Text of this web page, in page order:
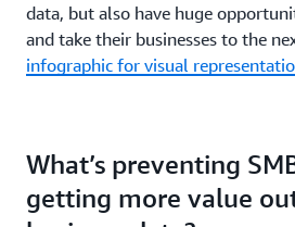
data, but also have huge
and take their businesses to the
infographic for visual
What’s preventing
getting more value